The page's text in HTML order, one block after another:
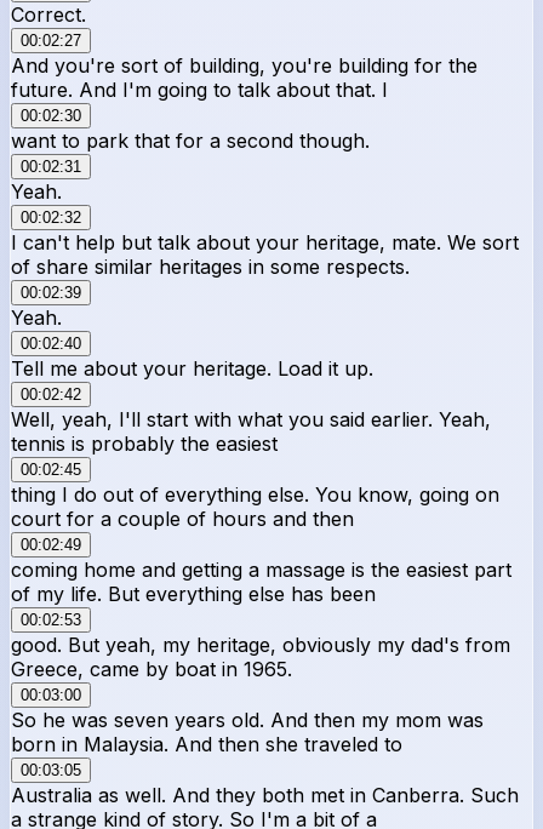
Correct.
00:02:27
And you're sort of building, you're building for the
future. And I'm going to talk about that. I
00:02:30
want to park that for a second though.
00:02:31
Yeah.
00:02:32
I can't help but talk about your heritage, mate. We sort
of share similar heritages in some respects.
00:02:39
Yeah.
00:02:40
Tell me about your heritage. Load it up.
00:02:42
Well, yeah, I'll start with what you said earlier. Yeah,
tennis is probably the easiest
00:02:45
thing I do out of everything else. You know, going on
court for a couple of hours and then
00:02:49
coming home and getting a massage is the easiest part
of my life. But everything else has been
00:02:53
good. But yeah, my heritage, obviously my dad's from
Greece, came by boat in 1965.
00:03:00
So he was seven years old. And then my mom was
born in Malaysia. And then she traveled to
00:03:05
Australia as well. And they both met in Canberra. Such
a strange kind of story. So I'm a bit of a